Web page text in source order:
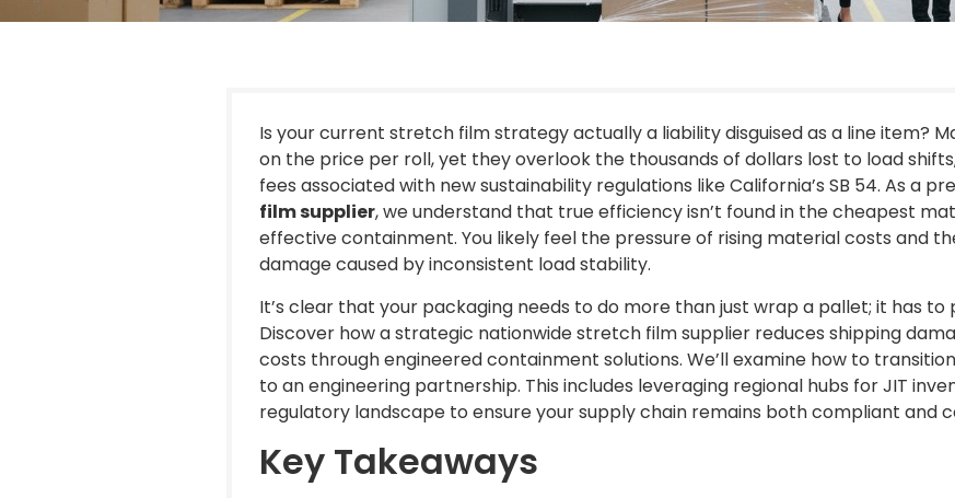
Is your current stretch film strategy actually a liability disguised as a line item?
on the price per roll, yet they overlook the thousands of dollars lost to load
fees associated with new sustainability regulations like California’s SB 54. As a
film supplier, we understand that true efficiency isn’t found in the cheapest
effective containment. You likely feel the pressure of rising material costs and
damage caused by inconsistent load stability.
It’s clear that your packaging needs to do more than just wrap a pallet; it has
Discover how a strategic nationwide stretch film supplier reduces shipping
costs through engineered containment solutions. We’ll examine how to
to an engineering partnership. This includes leveraging regional hubs for JIT
regulatory landscape to ensure your supply chain remains both compliant and
Key Takeaways